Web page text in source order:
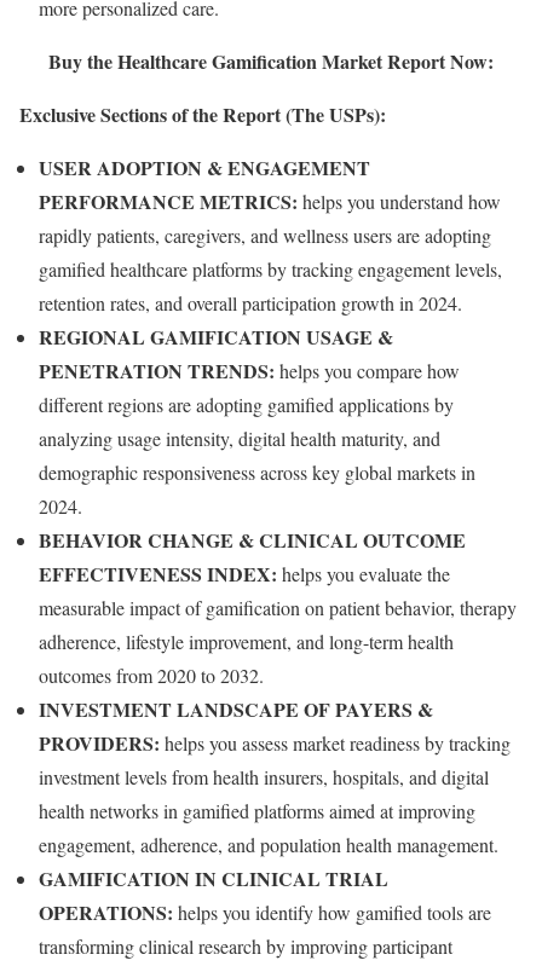
more personalized care.
Buy the Healthcare Gamification Market Report Now:
Exclusive Sections of the Report (The USPs):
USER ADOPTION & ENGAGEMENT
PERFORMANCE METRICS: helps you understand how
rapidly patients, caregivers, and wellness users are adopting
gamified healthcare platforms by tracking engagement levels,
retention rates, and overall participation growth in 2024.
REGIONAL GAMIFICATION USAGE &
PENETRATION TRENDS: helps you compare how
different regions are adopting gamified applications by
analyzing usage intensity, digital health maturity, and
demographic responsiveness across key global markets in
2024.
BEHAVIOR CHANGE & CLINICAL OUTCOME
EFFECTIVENESS INDEX: helps you evaluate the
measurable impact of gamification on patient behavior, therapy
adherence, lifestyle improvement, and long-term health
outcomes from 2020 to 2032.
INVESTMENT LANDSCAPE OF PAYERS &
PROVIDERS: helps you assess market readiness by tracking
investment levels from health insurers, hospitals, and digital
health networks in gamified platforms aimed at improving
engagement, adherence, and population health management.
GAMIFICATION IN CLINICAL TRIAL
OPERATIONS: helps you identify how gamified tools are
transforming clinical research by improving participant